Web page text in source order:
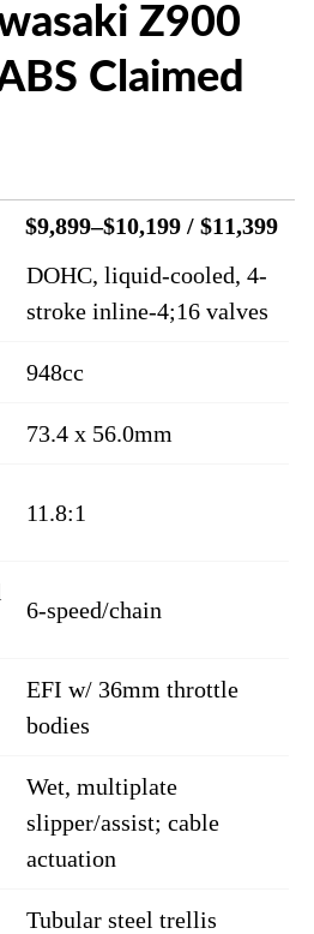
Z900
Claimed
$9,899–$10,199 / $11,399
DOHC, liquid-cooled, 4-
stroke inline-4;16 valves
948cc
73.4 x 56.0mm
11.8:1
6-speed/chain
EFI w/ 36mm throttle
bodies
Wet, multiplate
slipper/assist; cable
actuation
Tubular steel trellis